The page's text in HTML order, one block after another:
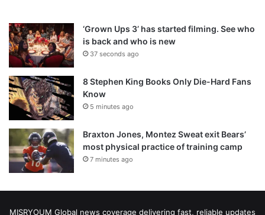
‘Grown Ups 3’ has started filming. See who
is back and who is new
37 seconds ago
8 Stephen King Books Only Die-Hard Fans
Know
5 minutes ago
Braxton Jones, Montez Sweat exit Bears’
most physical practice of training camp
7 minutes ago
MISRYOUM Global news coverage delivering fast, reliable updates